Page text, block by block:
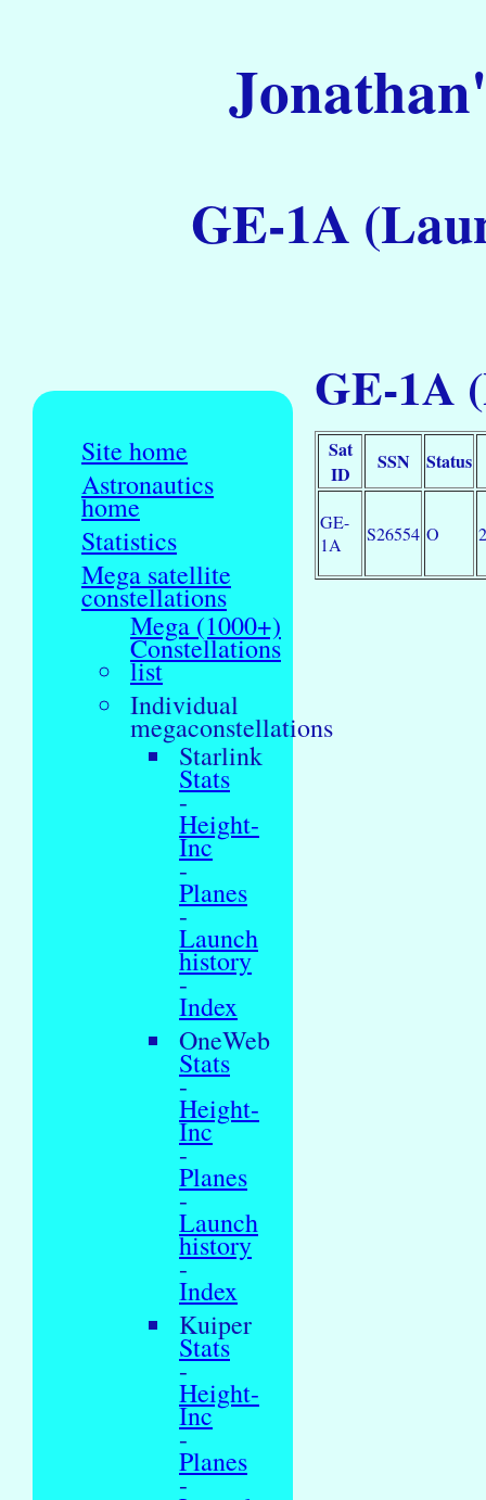
GE-1A
Site home
Astronautics
home
Statistics
Mega satellite
constellations
Mega (1000+)
Constellations
list
Individual
megaconstellations
Starlink
Stats
-
Height-
Inc
-
Planes
-
Launch
history
-
Index
OneWeb
Stats
-
Height-
Inc
-
Planes
-
Launch
history
-
Index
Kuiper
Stats
-
Height-
Inc
-
Planes
-
GE-1A
Sat
ID
SSN Status
GE-
1A
S26554 O